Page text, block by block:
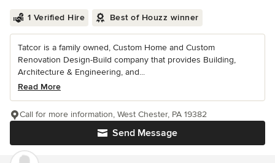
1 Verified Hire Best of Houzz winner
Tatcor is a family owned, Custom Home and Custom
Renovation Design-Build company that provides Building,
Architecture & Engineering, and...
Read More
Send Message
Call for more information, West Chester, PA 19382